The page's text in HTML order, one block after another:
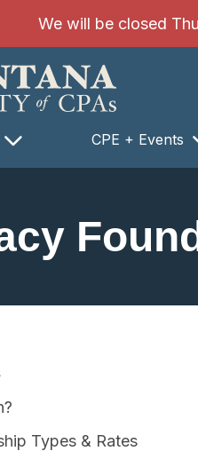
We will be closed
CPE + Events
Types & Rates